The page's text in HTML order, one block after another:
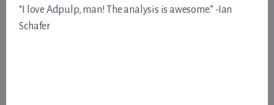
“I love Adpulp, man! The analysis is awesome.” -Ian
Schafer